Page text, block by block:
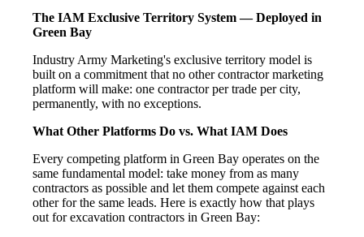
The IAM Exclusive Territory System — Deployed in
Green Bay
Industry Army Marketing's exclusive territory model is
built on a commitment that no other contractor marketing
platform will make: one contractor per trade per city,
permanently, with no exceptions.
What Other Platforms Do vs. What IAM Does
Every competing platform in Green Bay operates on the
same fundamental model: take money from as many
contractors as possible and let them compete against each
other for the same leads. Here is exactly how that plays
out for excavation contractors in Green Bay: